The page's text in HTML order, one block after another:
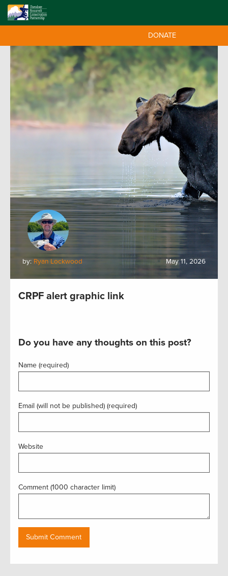
DONATE
by: Ryan Lockwood May 11, 2026
CRPF alert graphic link
Do you have any thoughts on this post?
Name (required)
Email (will not be published) (required)
Website
Comment (1000 character limit)